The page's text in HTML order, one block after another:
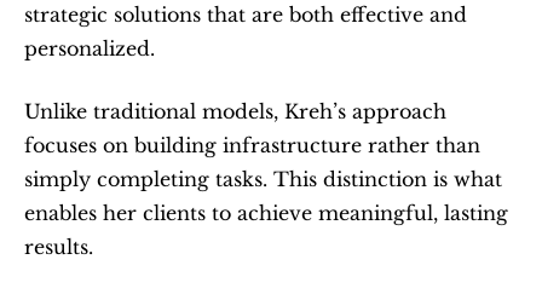
strategic solutions that are both effective and
personalized.
Unlike traditional models, Kreh’s approach
focuses on building infrastructure rather than
simply completing tasks. This distinction is what
enables her clients to achieve meaningful, lasting
results.